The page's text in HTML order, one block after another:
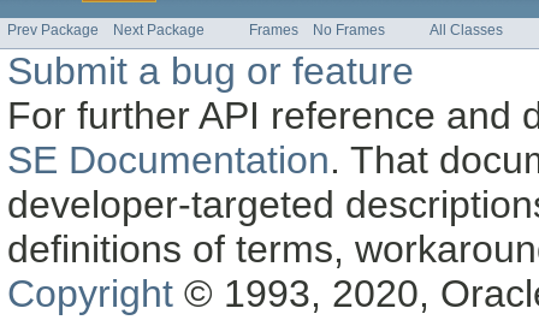
Prev Package Next Package Frames No Frames All Classes
Submit a bug or feature
For further API reference and
SE Documentation. That
developer-targeted
definitions of terms,
Copyright © 1993, 2020,